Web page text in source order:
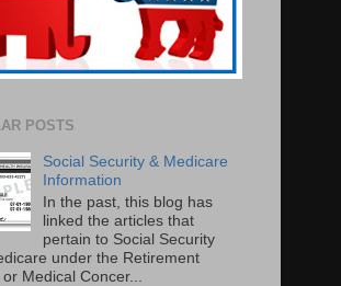
POSTS
Social Security & Medicare
Information
In the past, this blog has
linked the articles that
pertain to Social Security
under the Retirement
Medical Concer...